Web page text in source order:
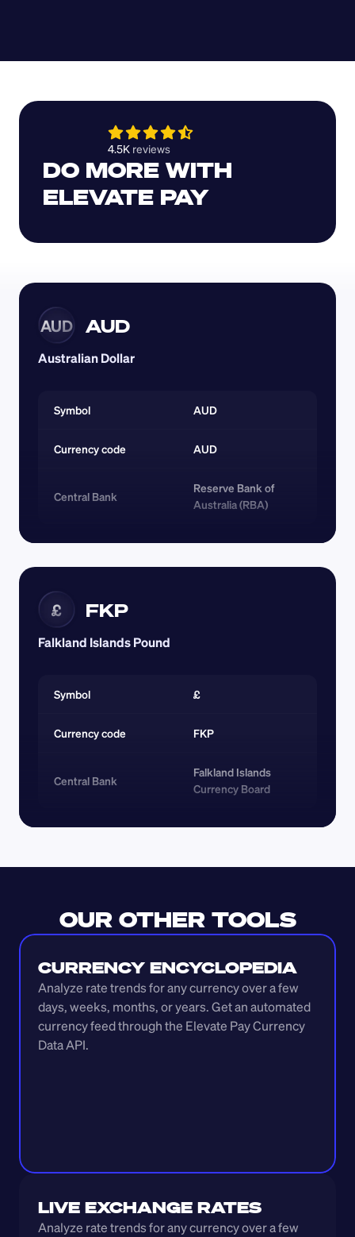
4.5K reviews
DO MORE WITH
ELEVATE PAY
AUD AUD
Australian Dollar
Symbol AUD
Currency code AUD
Central Bank
Reserve Bank of
Australia (RBA)
£ FKP
Falkland Islands Pound
Symbol £
Currency code FKP
Central Bank
Falkland Islands
Currency Board
OUR OTHER TOOLS
CURRENCY ENCYCLOPEDIA
Analyze rate trends for any currency over a few
days, weeks, months, or years. Get an automated
currency feed through the Elevate Pay Currency
Data API.
LIVE EXCHANGE RATES
Analyze rate trends for any currency over a few